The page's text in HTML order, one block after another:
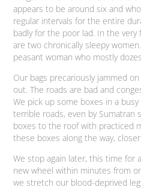
appears to be around six and
regular intervals for the entire
badly for the poor lad. In the
are two chronically sleepy
peasant woman who mostly
Our bags precariously jammed
out. The roads are bad and
We pick up some boxes in a
terrible roads, even by Sumatran
boxes to the roof with practiced
these boxes along the way,
We stop again later, this time for
new wheel within minutes from
we stretch our blood-deprived